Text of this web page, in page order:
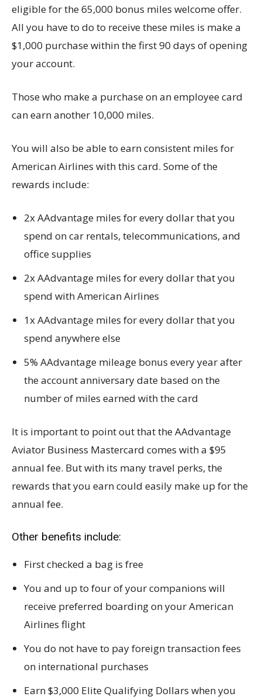
eligible for the 65,000 bonus miles welcome offer.
All you have to do to receive these miles is make a
$1,000 purchase within the first 90 days of opening
your account.
Those who make a purchase on an employee card
can earn another 10,000 miles.
You will also be able to earn consistent miles for
American Airlines with this card. Some of the
rewards include:
2x AAdvantage miles for every dollar that you
spend on car rentals, telecommunications, and
office supplies
2x AAdvantage miles for every dollar that you
spend with American Airlines
1x AAdvantage miles for every dollar that you
spend anywhere else
5% AAdvantage mileage bonus every year after
the account anniversary date based on the
number of miles earned with the card
It is important to point out that the AAdvantage
Aviator Business Mastercard comes with a $95
annual fee. But with its many travel perks, the
rewards that you earn could easily make up for the
annual fee.
Other benefits include:
First checked a bag is free
You and up to four of your companions will
receive preferred boarding on your American
Airlines flight
You do not have to pay foreign transaction fees
on international purchases
Earn $3,000 Elite Qualifying Dollars when you